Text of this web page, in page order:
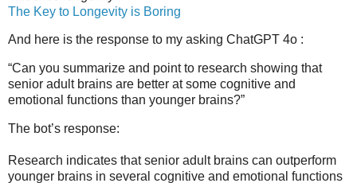
The Key to Longevity is Boring
And here is the response to my asking ChatGPT 4o :
“Can you summarize and point to research showing that
senior adult brains are better at some cognitive and
emotional functions than younger brains?”
The bot’s response:
Research indicates that senior adult brains can outperform
younger brains in several cognitive and emotional functions